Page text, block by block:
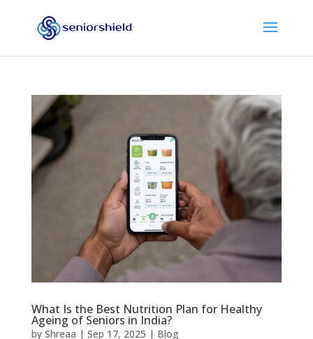
What Is the Best Nutrition Plan for Healthy
Ageing of Seniors in India?
by Shreaa | Sep 17, 2025 | Blog